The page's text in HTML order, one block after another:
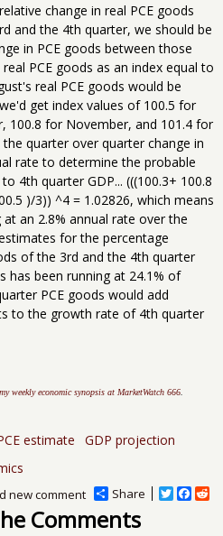
change in real PCE goods
and the 4th quarter, we should be
in PCE goods between those
PCE goods as an index equal to
real PCE goods would be
get index values of 100.5 for
100.8 for November, and 101.4 for
quarter over quarter change in
rate to determine the probable
4th quarter GDP... (((100.3+ 100.8
)/3)) ^4 = 1.02826, which means
an 2.8% annual rate over the
for the percentage
of the 3rd and the 4th quarter
has been running at 24.1% of
PCE goods would add
to the growth rate of 4th quarter
my weekly economic synopsis at MarketWatch 666.
estimate GDP projection
Share
T
F
new comment
Comments